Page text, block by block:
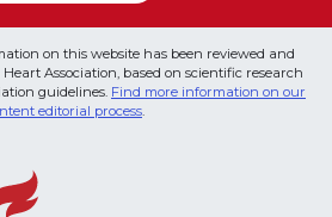
on this website has been reviewed and
Association, based on scientific research
guidelines. Find more information on our
editorial process.